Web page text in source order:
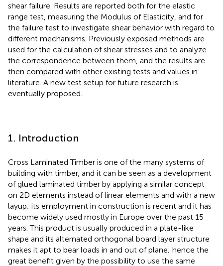
shear failure. Results are reported both for the elastic
range test, measuring the Modulus of Elasticity, and for
the failure test to investigate shear behavior with regard to
different mechanisms. Previously exposed methods are
used for the calculation of shear stresses and to analyze
the correspondence between them, and the results are
then compared with other existing tests and values in
literature. A new test setup for future research is
eventually proposed.
1. Introduction
Cross Laminated Timber is one of the many systems of
building with timber, and it can be seen as a development
of glued laminated timber by applying a similar concept
on 2D elements instead of linear elements and with a new
layup; its employment in construction is recent and it has
become widely used mostly in Europe over the past 15
years. This product is usually produced in a plate-like
shape and its alternated orthogonal board layer structure
makes it apt to bear loads in and out of plane; hence the
great benefit given by the possibility to use the same